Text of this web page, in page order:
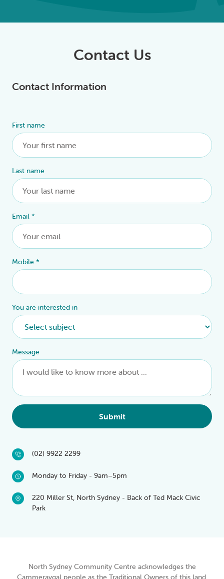
Contact Us
Contact Information
First name
Last name
Email *
Mobile *
You are interested in
Message
Submit
Alternative:
(02) 9922 2299
Monday to Friday - 9am–5pm
220 Miller St, North Sydney - Back of Ted Mack Civic
Park
North Sydney Community Centre acknowledges the
Cammeraygal people as the Traditional Owners of this land.